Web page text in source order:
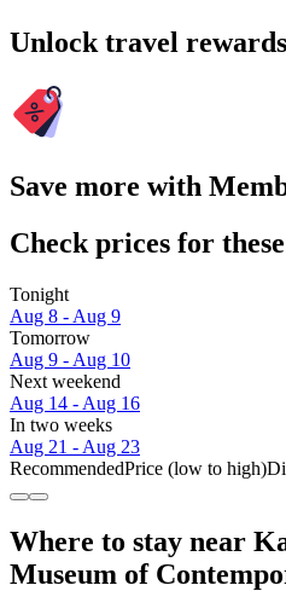
Unlock travel
Save more with
Check prices for
Tonight
Aug 8 - Aug 9
Tomorrow
Aug 9 - Aug 10
Next weekend
Aug 14 - Aug 16
In two weeks
Aug 21 - Aug 23
RecommendedPrice (low to high)
Where to stay near
Museum of